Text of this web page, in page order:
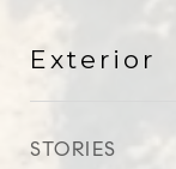
Exterior
STORIES